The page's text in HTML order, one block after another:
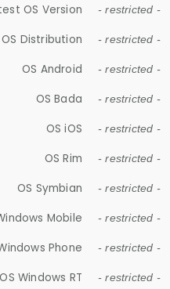
OS Version - restricted -
OS Distribution - restricted -
OS Android - restricted -
OS Bada - restricted -
OS iOS - restricted -
OS Rim - restricted -
OS Symbian - restricted -
Mobile - restricted -
Phone - restricted -
OS Windows RT - restricted -